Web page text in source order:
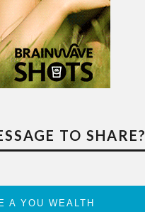
TO SHARE?
A YOU WEALTH